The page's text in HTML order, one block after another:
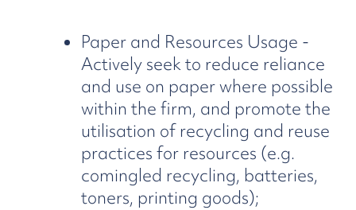
Paper and Resources Usage -
Actively seek to reduce reliance
and use on paper where possible
within the firm, and promote the
utilisation of recycling and reuse
practices for resources (e.g.
comingled recycling, batteries,
toners, printing goods);